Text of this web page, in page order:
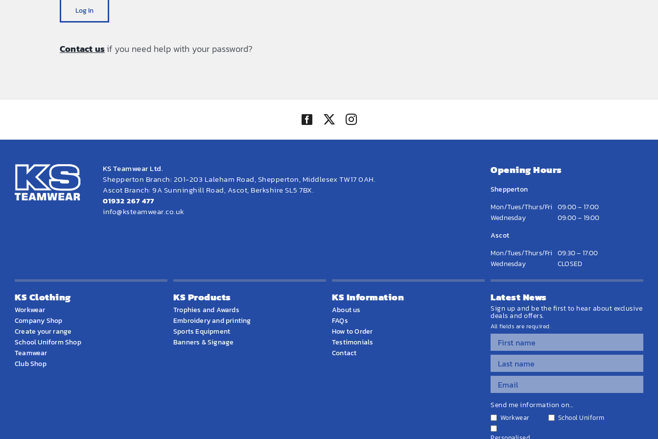
Log In
Contact usif you need help with your password?
KS Teamwear Ltd.
Shepperton Branch: 201-203 Laleham Road, Shepperton, Middlesex TW17 0AH.
Ascot Branch: 9A Sunninghill Road, Ascot, Berkshire SL5 7BX.
01932 267 477
info@ksteamwear.co.uk
Opening Hours
Shepperton
Mon/Tues/Thurs/Fri 09:00 – 17:00
Wednesday
09:00 – 19:00
Ascot
Mon/Tues/Thurs/Fri 09:30 – 17:00
Wednesday
CLOSED
KS Clothing
Workwear
Company Shop
Create your range
School Uniform Shop
Teamwear
Club Shop
KS Products
Trophies and Awards
Embroidery and printing
Sports Equipment
Banners & Signage
KS Information
About us
FAQs
How to Order
Testimonials
Contact
Latest News
Sign up and be the first to hear about exclusive
deals and offers.
All fields are required.
Send me information on...
Workwear School Uniform